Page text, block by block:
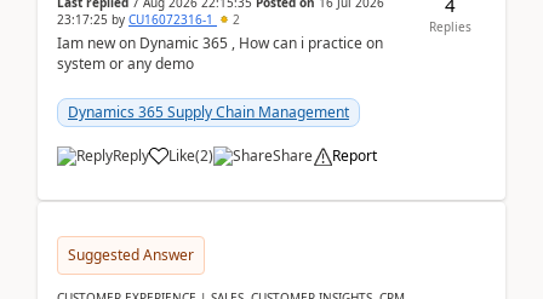
23:17:25 by CU16072316-1 2
Iam new on Dynamic 365 , How can i practice on
system or any demo
Dynamics 365 Supply Chain Management
Reply Like(2) Share Report
Replies
Suggested Answer